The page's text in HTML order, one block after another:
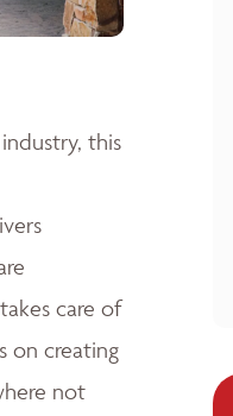
this
care of
on creating
not